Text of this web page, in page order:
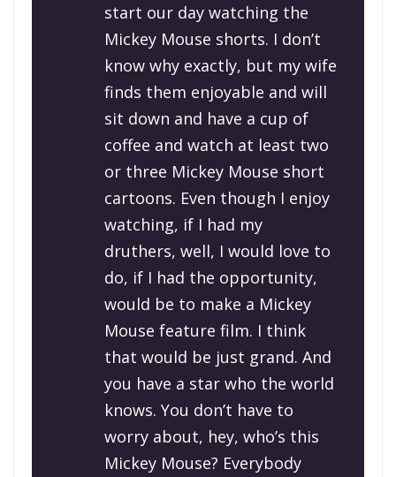
start our day watching the
Mickey Mouse shorts. I don’t
know why exactly, but my wife
finds them enjoyable and will
sit down and have a cup of
coffee and watch at least two
or three Mickey Mouse short
cartoons. Even though I enjoy
watching, if I had my
druthers, well, I would love to
do, if I had the opportunity,
would be to make a Mickey
Mouse feature film. I think
that would be just grand. And
you have a star who the world
knows. You don’t have to
worry about, hey, who’s this
Mickey Mouse? Everybody